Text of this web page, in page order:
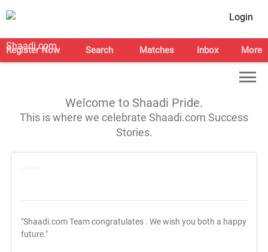
Login
Register Now Search Matches Inbox More
Welcome to Shaadi Pride.
This is where we celebrate Shaadi.com Success
Stories.
"Shaadi.com Team congratulates . We wish you both a happy
future."